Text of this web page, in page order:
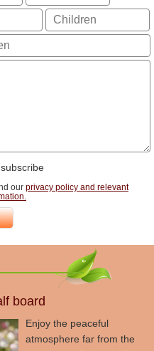
our privacy policy and relevant
board
Enjoy the peaceful
atmosphere far from the